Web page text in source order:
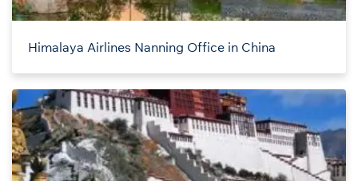
Himalaya Airlines Nanning Office in China